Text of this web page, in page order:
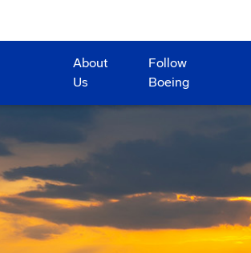
About
Us
Follow
Boeing